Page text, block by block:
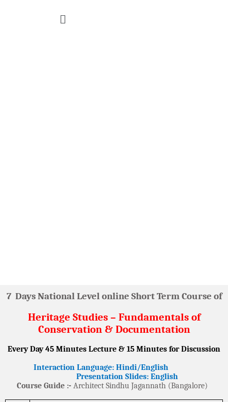
7 Days National Level online Short Term Course of
Heritage Studies – Fundamentals of
Conservation & Documentation
Every Day 45 Minutes Lecture & 15 Minutes for Discussion
Interaction Language: Hindi/English
Presentation Slides: English
Course Guide :- Architect Sindhu Jagannath (Bangalore)